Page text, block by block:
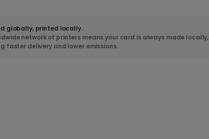
globally, printed locally.
network of printers means your card is always made locally,
faster delivery and lower emissions.